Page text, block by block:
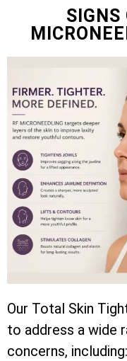
SIGNS
Our Total Skin
to address a wide
concerns, including: